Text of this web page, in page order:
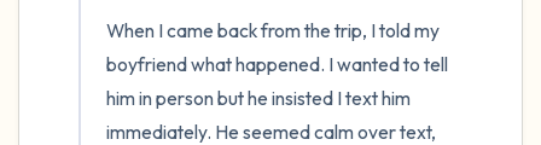
When I came back from the trip, I told my
boyfriend what happened. I wanted to tell
him in person but he insisted I text him
immediately. He seemed calm over text,